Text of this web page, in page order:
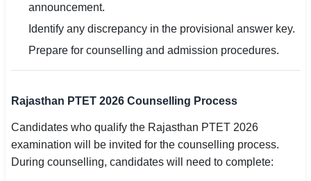
announcement.
Identify any discrepancy in the provisional answer key.
Prepare for counselling and admission procedures.
Rajasthan PTET 2026 Counselling Process
Candidates who qualify the Rajasthan PTET 2026
examination will be invited for the counselling process.
During counselling, candidates will need to complete: